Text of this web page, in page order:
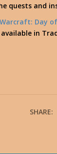
quests and
Warcraft: Day
available in
SHARE: